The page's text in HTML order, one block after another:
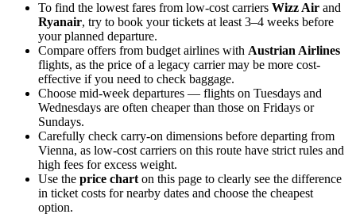
To find the lowest fares from low-cost carriers Wizz Air and
Ryanair, try to book your tickets at least 3–4 weeks before
your planned departure.
Compare offers from budget airlines with Austrian Airlines
flights, as the price of a legacy carrier may be more cost-
effective if you need to check baggage.
Choose mid-week departures — flights on Tuesdays and
Wednesdays are often cheaper than those on Fridays or
Sundays.
Carefully check carry-on dimensions before departing from
Vienna, as low-cost carriers on this route have strict rules and
high fees for excess weight.
Use the price chart on this page to clearly see the difference
in ticket costs for nearby dates and choose the cheapest
option.